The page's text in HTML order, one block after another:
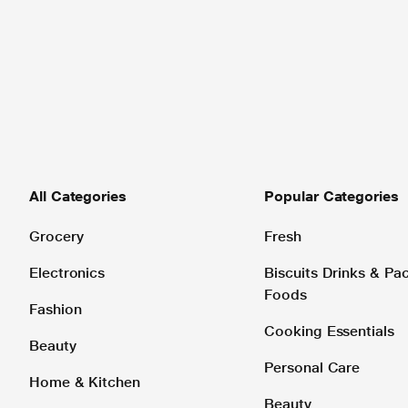
All Categories
Grocery
Electronics
Fashion
Beauty
Home & Kitchen
Popular Categories
Fresh
Biscuits Drinks &
Foods
Cooking Essentials
Personal Care
Beauty